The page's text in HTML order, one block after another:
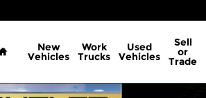
Home
New
Vehicles
Work
Trucks
Used
Vehicles
Sell
or
Trade
Photo 1 of 31